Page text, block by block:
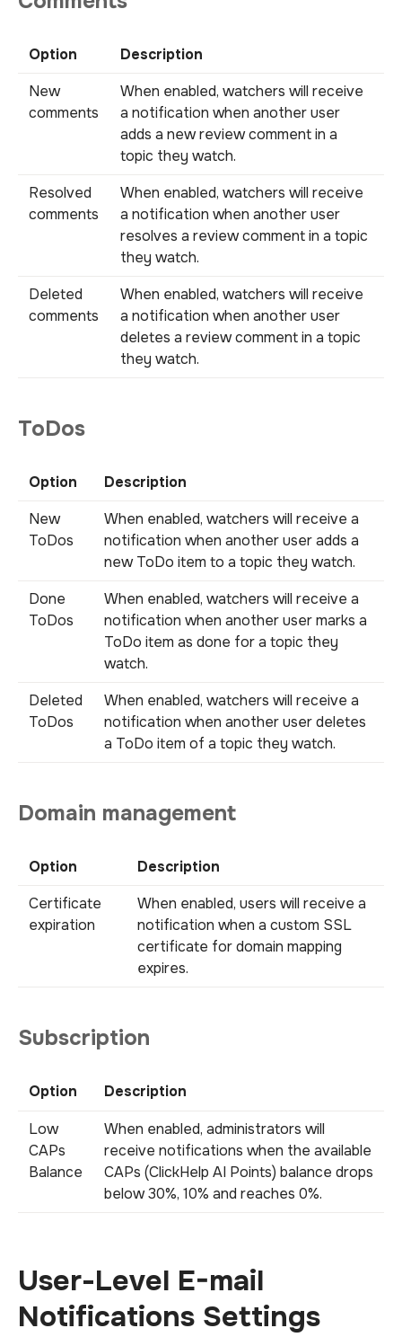
Option
Description
New
comments
When enabled, watchers will receive
a notification when another user
adds a new review comment in a
topic they watch.
Resolved
comments
When enabled, watchers will receive
a notification when another user
resolves a review comment in a topic
they watch.
Deleted
comments
When enabled, watchers will receive
a notification when another user
deletes a review comment in a topic
they watch.
ToDos
Option
Description
New
ToDos
When enabled, watchers will receive a
notification when another user adds a
new ToDo item to a topic they watch.
Done
ToDos
When enabled, watchers will receive a
notification when another user marks a
ToDo item as done for a topic they
watch.
Deleted
ToDos
When enabled, watchers will receive a
notification when another user deletes
a ToDo item of a topic they watch.
Domain management
Option
Description
Certificate
expiration
When enabled, users will receive a
notification when a custom SSL
certificate for domain mapping
expires.
Subscription
Option
Description
Low
CAPs
Balance
When enabled, administrators will
receive notifications when the available
CAPs (ClickHelp AI Points) balance drops
below 30%, 10% and reaches 0%.
User-Level E-mail
Notifications Settings